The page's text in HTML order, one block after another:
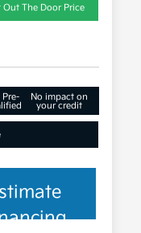
Out The Door Price
Pre-
No impact on
your credit